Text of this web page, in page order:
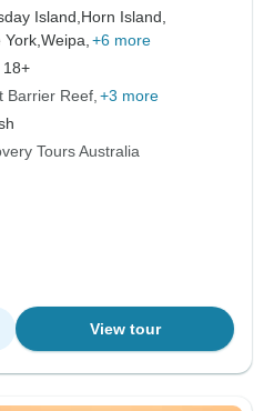
Island,Horn Island,
York,Weipa, +6 more
18+
Barrier Reef +3 more
Tours Australia
View tour